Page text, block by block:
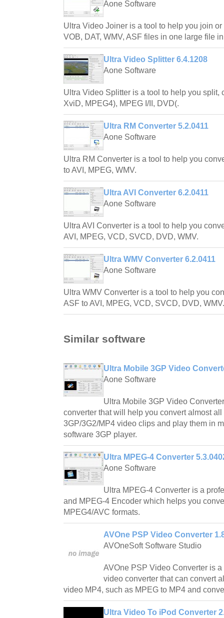
Aone Software
Ultra Video Joiner is a tool to help you join
VOB, DAT, WMV, ASF files in one large file
Ultra Video Splitter 6.4.1208
Aone Software
Ultra Video Splitter is a tool to help you split,
XviD, MPEG4), MPEG I/II, DVD(.
Ultra RM Converter 5.2.0411
Aone Software
Ultra RM Converter is a tool to help you
to AVI, MPEG, WMV.
Ultra AVI Converter 6.2.0411
Aone Software
Ultra AVI Converter is a tool to help you
AVI, MPEG, VCD, SVCD, DVD, WMV.
Ultra WMV Converter 6.2.0411
Aone Software
Ultra WMV Converter is a tool to help you
ASF to AVI, MPEG, VCD, SVCD, DVD, WMV.
Similar software
Ultra Mobile 3GP Video
Aone Software
Ultra Mobile 3GP Video
converter that will help you convert almost
3GP/3G2/MP4 video clips and play them in
software 3GP player.
Ultra MPEG-4 Converter
Aone Software
Ultra MPEG-4 Converter is a
and MPEG-4 Encoder which helps you
MPEG4/AVC formats.
AVOne PSP Video Converter
AVOneSoft Software Studio
AVOne PSP Video Converter is
video converter that can convert
video MP4, such as MPEG to MP4 and
Ultra Video To iPod Converter